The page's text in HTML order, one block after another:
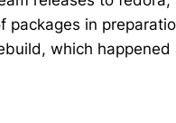
packages in
which